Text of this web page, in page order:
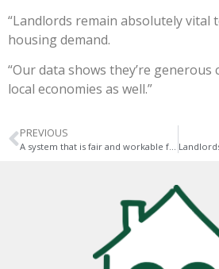
“Landlords remain absolutely vital
housing demand.
“Our data shows they’re
local economies as well.”
PREVIOUS
A system that is fair and workable for tenants and responsible landlords is needed